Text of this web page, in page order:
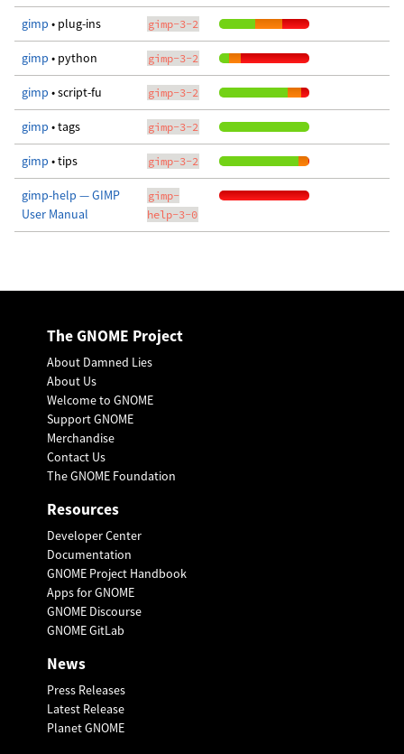
gimp • plug-ins gimp-3-2
gimp • python gimp-3-2
gimp • script-fu gimp-3-2
gimp • tags gimp-3-2
gimp • tips gimp-3-2
gimp-help — GIMP
User Manual
gimp-
help-3-0
The GNOME Project
About Damned Lies
About Us
Welcome to GNOME
Support GNOME
Merchandise
Contact Us
The GNOME Foundation
Resources
Developer Center
Documentation
GNOME Project Handbook
Apps for GNOME
GNOME Discourse
GNOME GitLab
News
Press Releases
Latest Release
Planet GNOME